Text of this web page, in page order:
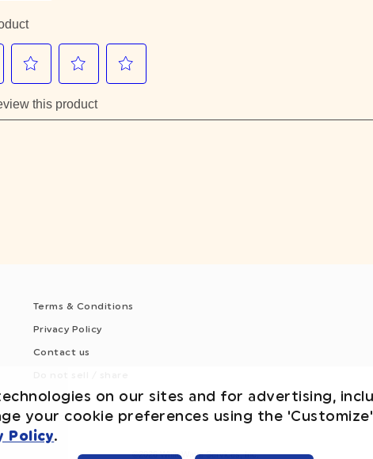
Terms & Conditions
Privacy Policy
Contact us
©2026 WhiteWave Services, Inc.
on our sites and for advertising,
your cookie preferences using the
Policy.